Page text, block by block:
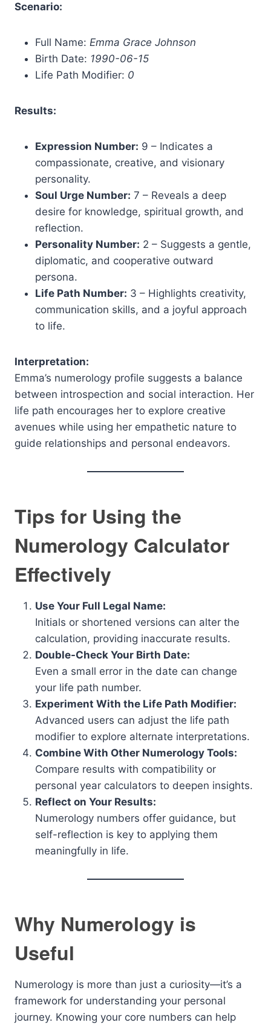
Scenario:
Full Name: Emma Grace Johnson
Birth Date: 1990-06-15
Life Path Modifier: 0
Results:
Expression Number: 9 – Indicates a
compassionate, creative, and visionary
personality.
Soul Urge Number: 7 – Reveals a deep
desire for knowledge, spiritual growth, and
reflection.
Personality Number: 2 – Suggests a gentle,
diplomatic, and cooperative outward
persona.
Life Path Number: 3 – Highlights creativity,
communication skills, and a joyful approach
to life.
Interpretation:
Emma’s numerology profile suggests a balance
between introspection and social interaction. Her
life path encourages her to explore creative
avenues while using her empathetic nature to
guide relationships and personal endeavors.
Tips for Using the
Numerology Calculator
Effectively
Use Your Full Legal Name:
Initials or shortened versions can alter the
calculation, providing inaccurate results.
Double-Check Your Birth Date:
Even a small error in the date can change
your life path number.
Experiment With the Life Path Modifier:
Advanced users can adjust the life path
modifier to explore alternate interpretations.
Combine With Other Numerology Tools:
Compare results with compatibility or
personal year calculators to deepen insights.
Reflect on Your Results:
Numerology numbers offer guidance, but
self-reflection is key to applying them
meaningfully in life.
Why Numerology is
Useful
Numerology is more than just a curiosity—it’s a
framework for understanding your personal
journey. Knowing your core numbers can help